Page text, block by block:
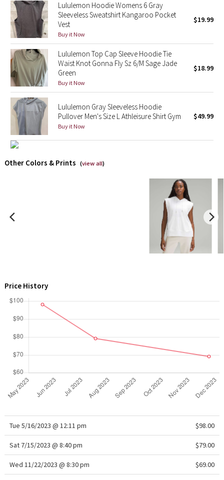
Lunar New Year 2025
Taryn Toomey Collection
X Barry's
Lululemon x So Youn Lee
Royal Ballet Collection
Lululemon X Robert Geller
Lululemon Hoodie Womens 6 Gray
Sleeveless Sweatshirt Kangaroo Pocket
Vest
Buy it Now
$19.99
Lululemon Top Cap Sleeve Hoodie Tie
Waist Knot Gonna Fly Sz 6/M Sage Jade
Green
Buy it Now
$18.99
Lululemon Gray Sleeveless Hoodie
Pullover Men's Size L Athleisure Shirt Gym
Buy it Now
$49.99
Other Colors & Prints (view all)
Price History
Tue 5/16/2023 @ 12:11 pm $98.00
Sat 7/15/2023 @ 8:40 pm $79.00
Wed 11/22/2023 @ 8:30 pm $69.00